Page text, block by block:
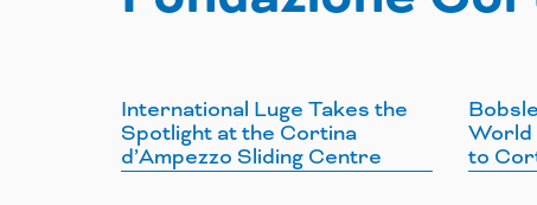
International Luge Takes the
Spotlight at the Cortina
d’Ampezzo Sliding Centre
World
to